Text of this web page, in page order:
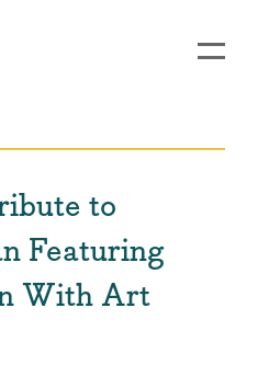
to
Featuring
With Art